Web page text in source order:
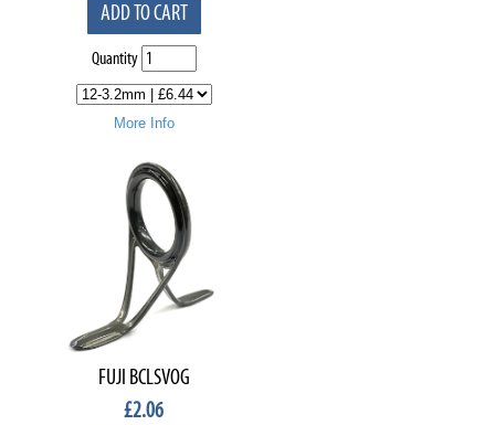
ADD TO CART
Quantity
More Info
FUJI BCLSVOG
£2.06